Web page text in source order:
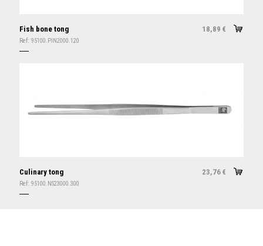
Fish bone tong 18,89 €
Ref: 95100.PIN2000.120
Culinary tong 23,76 €
Ref: 95100.NS23000.300